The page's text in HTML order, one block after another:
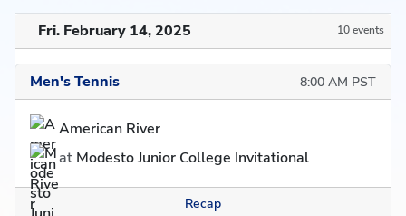
Fri. February 14, 2025 10 events
Men's Tennis 8:00 AM PST
American River
at Modesto Junior College Invitational
Recap